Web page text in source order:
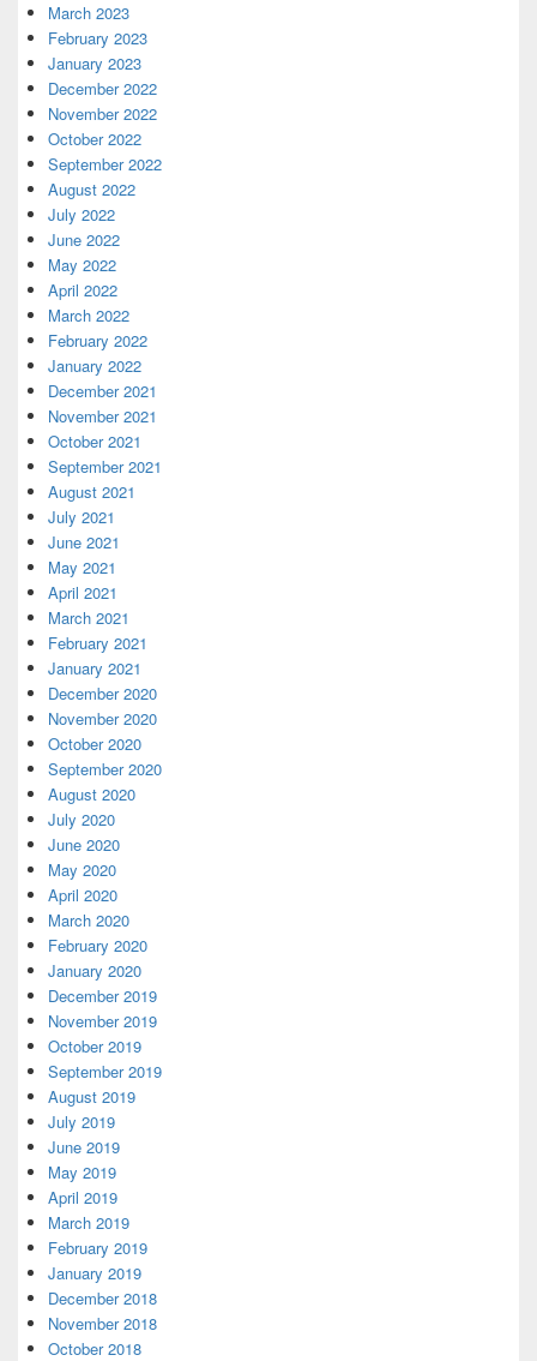
March 2023
February 2023
January 2023
December 2022
November 2022
October 2022
September 2022
August 2022
July 2022
June 2022
May 2022
April 2022
March 2022
February 2022
January 2022
December 2021
November 2021
October 2021
September 2021
August 2021
July 2021
June 2021
May 2021
April 2021
March 2021
February 2021
January 2021
December 2020
November 2020
October 2020
September 2020
August 2020
July 2020
June 2020
May 2020
April 2020
March 2020
February 2020
January 2020
December 2019
November 2019
October 2019
September 2019
August 2019
July 2019
June 2019
May 2019
April 2019
March 2019
February 2019
January 2019
December 2018
November 2018
October 2018